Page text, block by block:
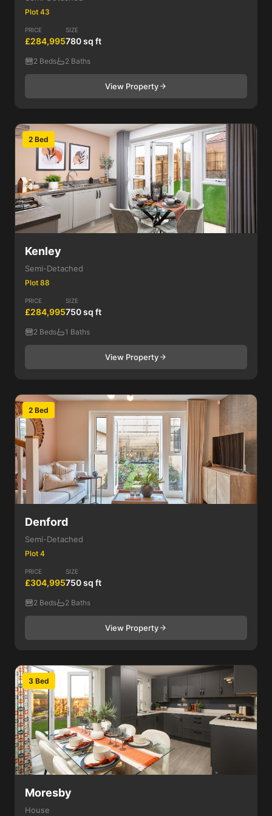
Plot 43
PRICE
£284,995
SIZE
780 sq ft
2 Beds 2 Baths
View Property
2 Bed
Kenley
Semi-Detached
Plot 88
PRICE
£284,995
SIZE
750 sq ft
2 Beds 1 Baths
View Property
2 Bed
Denford
Semi-Detached
Plot 4
PRICE
£304,995
SIZE
750 sq ft
2 Beds 2 Baths
View Property
3 Bed
Moresby
House